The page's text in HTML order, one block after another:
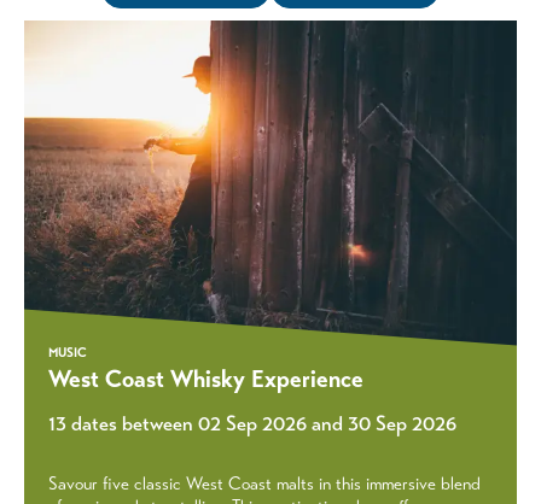
MUSIC
West Coast Whisky Experience
13 dates between 02 Sep 2026 and 30 Sep 2026
Savour five classic West Coast malts in this immersive blend